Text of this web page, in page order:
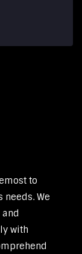
to
We
with